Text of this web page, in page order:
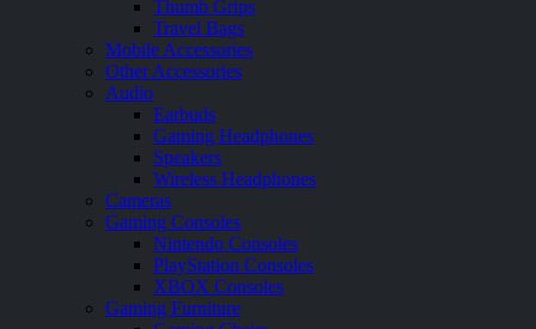
Thumb Grips
Travel Bags
Mobile Accessories
Other Accessories
Audio
Earbuds
Gaming Headphones
Speakers
Wireless Headphones
Cameras
Gaming Consoles
Nintendo Consoles
PlayStation Consoles
XBOX Consoles
Gaming Furniture